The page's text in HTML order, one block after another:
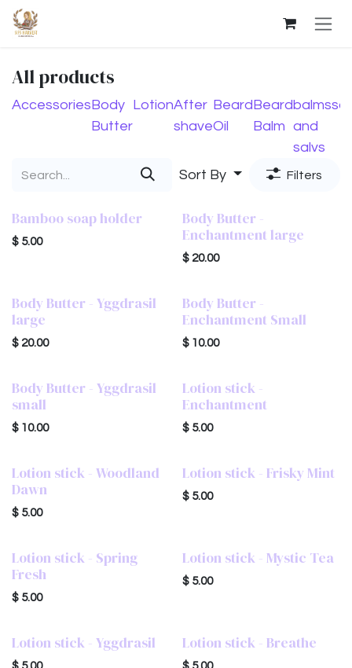
Skip to Content
All products
AccessoriesBody
Butter
LotionAfter
shave
Beard
Oil
Beard
Balm
balms
and
salvs
Sort By Filters
Bamboo soap holder
$ 5.00
Body Butter -
Enchantment large
$ 20.00
Body Butter - Yggdrasil
large
$ 20.00
Body Butter -
Enchantment Small
$ 10.00
Body Butter - Yggdrasil
small
$ 10.00
Lotion stick -
Enchantment
$ 5.00
Lotion stick - Woodland
Dawn
$ 5.00
Lotion stick - Frisky Mint
$ 5.00
Lotion stick - Spring
Fresh
$ 5.00
Lotion stick - Mystic Tea
$ 5.00
Lotion stick - Yggdrasil Lotion stick - Breathe